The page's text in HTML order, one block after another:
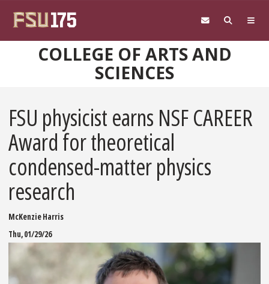
COLLEGE OF ARTS AND
SCIENCES
FSU physicist earns NSF CAREER
Award for theoretical
condensed-matter physics
research
McKenzie Harris
Thu, 01/29/26